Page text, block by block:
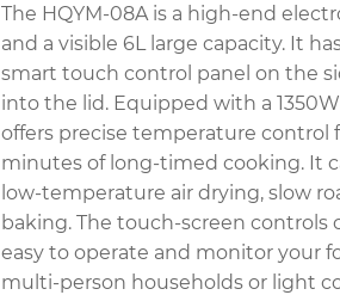
The HQYM-08A is a high-end
and a visible 6L large capacity. It
smart touch control panel on the
into the lid. Equipped with a
offers precise temperature control
minutes of long-timed cooking. It
low-temperature air drying, slow
baking. The touch-screen
easy to operate and monitor your
multi-person households or light